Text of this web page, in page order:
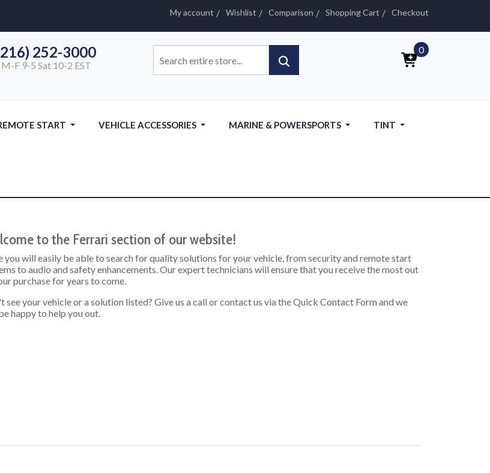
My account Wishlist Comparison Shopping Cart Checkout
252-3000
M-F 9-5 Sat 10-2 EST
0
START VEHICLE ACCESSORIES MARINE & POWERSPORTS TINT
to the Ferrari section of our website!
you will easily be able to search for quality solutions for your vehicle, from security and remote start
to audio and safety enhancements. Our expert technicians will ensure that you receive the most out
purchase for years to come.
see your vehicle or a solution listed? Give us a call or contact us via the Quick Contact Form and we
happy to help you out.